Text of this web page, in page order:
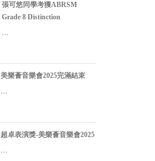
張可悠同學考獲ABRSM
Grade 8 Distinction
...
美樂薈音樂會2025完滿結束
...
超卓表演獎-美樂薈音樂會2025
...